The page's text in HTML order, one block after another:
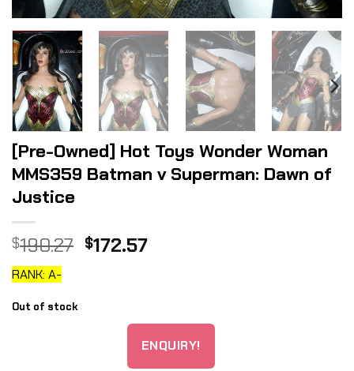
[Pre-Owned] Hot Toys Wonder Woman
MMS359 Batman v Superman: Dawn of
Justice
$190.27 Original
$172.57Current
RANK: A-
Out of stock
ENQUIRY!